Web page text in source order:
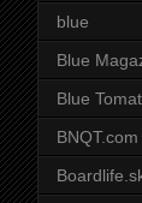
blue
Blue
Blue
BNQT.com